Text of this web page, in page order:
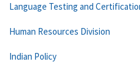
Language Testing and
Human Resources Division
Indian Policy